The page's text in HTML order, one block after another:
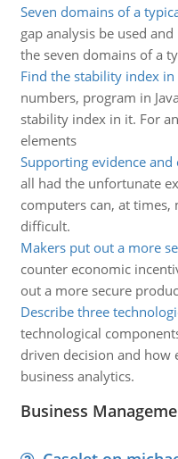
Seven domains of a
gap analysis be used
the seven domains of a
Find the stability index in
numbers, program in
stability index in it. For
elements
Supporting evidence
all had the unfortunate
computers can, at
difficult.
Makers put out a more
counter economic
out a more secure
Describe three
technological
driven decision and how
business analytics.
Business